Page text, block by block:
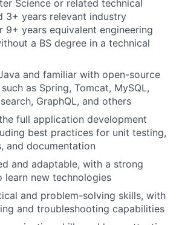
Science or related technical
3+ years relevant industry
9+ years equivalent engineering
a BS degree in a technical
and familiar with open-source
as Spring, Tomcat, MySQL,
GraphQL, and others
full application development
best practices for unit testing,
and documentation
and adaptable, with a strong
learn new technologies
and problem-solving skills, with
and troubleshooting capabilities